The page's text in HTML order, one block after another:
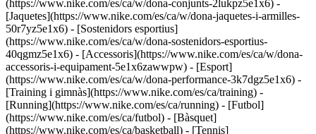
(https://www.nike.com/es/ca/w/dona-conjunts-2lukpz5e1x6) -
[Jaquetes](https://www.nike.com/es/ca/w/dona-jaquetes-i-armilles-
50r7yz5e1x6) - [Sostenidors esportius]
(https://www.nike.com/es/ca/w/dona-sostenidors-esportius-
40qgmz5e1x6) - [Accessoris](https://www.nike.com/es/ca/w/dona-
accessoris-i-equipament-5e1x6zawwpw) - [Esport]
(https://www.nike.com/es/ca/w/dona-performance-3k7dgz5e1x6) -
[Training i gimnàs](https://www.nike.com/es/ca/training) -
[Running](https://www.nike.com/es/ca/running) - [Futbol]
(https://www.nike.com/es/ca/futbol) - [Bàsquet]
(https://www.nike.com/es/ca/basketball) - [Tennis]